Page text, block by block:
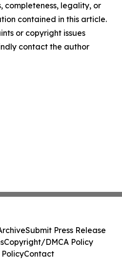
completeness, legality, or
contained in this article.
or copyright issues
contact the author
Submit Press Release
Copyright/DMCA Policy
Contact